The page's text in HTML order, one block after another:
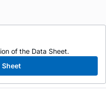
of the Data Sheet.
Sheet